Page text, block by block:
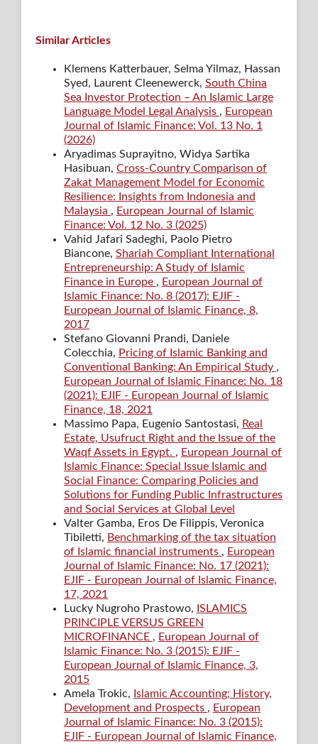
Similar Articles
Klemens Katterbauer, Selma Yilmaz, Hassan
Syed, Laurent Cleenewerck, South China
Sea Investor Protection – An Islamic Large
Language Model Legal Analysis , European
Journal of Islamic Finance: Vol. 13 No. 1
(2026)
Aryadimas Suprayitno, Widya Sartika
Hasibuan, Cross-Country Comparison of
Zakat Management Model for Economic
Resilience: Insights from Indonesia and
Malaysia , European Journal of Islamic
Finance: Vol. 12 No. 3 (2025)
Vahid Jafari Sadeghi, Paolo Pietro
Biancone, Shariah Compliant International
Entrepreneurship: A Study of Islamic
Finance in Europe , European Journal of
Islamic Finance: No. 8 (2017): EJIF -
European Journal of Islamic Finance, 8,
2017
Stefano Giovanni Prandi, Daniele
Colecchia, Pricing of Islamic Banking and
Conventional Banking: An Empirical Study ,
European Journal of Islamic Finance: No. 18
(2021): EJIF - European Journal of Islamic
Finance, 18, 2021
Massimo Papa, Eugenio Santostasi, Real
Estate, Usufruct Right and the Issue of the
Waqf Assets in Egypt. , European Journal of
Islamic Finance: Special Issue Islamic and
Social Finance: Comparing Policies and
Solutions for Funding Public Infrastructures
and Social Services at Global Level
Valter Gamba, Eros De Filippis, Veronica
Tibiletti, Benchmarking of the tax situation
of Islamic financial instruments , European
Journal of Islamic Finance: No. 17 (2021):
EJIF - European Journal of Islamic Finance,
17, 2021
Lucky Nugroho Prastowo, ISLAMICS
PRINCIPLE VERSUS GREEN
MICROFINANCE , European Journal of
Islamic Finance: No. 3 (2015): EJIF -
European Journal of Islamic Finance, 3,
2015
Amela Trokic, Islamic Accounting; History,
Development and Prospects , European
Journal of Islamic Finance: No. 3 (2015):
EJIF - European Journal of Islamic Finance,